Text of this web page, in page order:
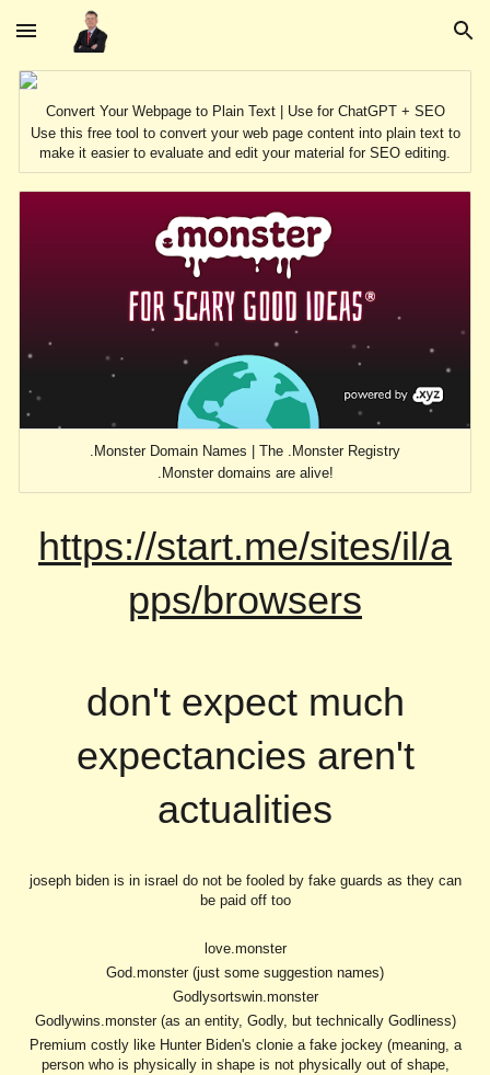
Skip to main content Skip to navigation
Convert Your Webpage to Plain Text | Use for ChatGPT + SEO
Use this free tool to convert your web page content into plain text to
make it easier to evaluate and edit your material for SEO editing.
.Monster Domain Names | The .Monster Registry
.Monster domains are alive!
https://start.me/sites/il/a
pps/browsers
don't expect much
expectancies aren't
actualities
joseph biden is in israel do not be fooled by fake guards as they can
be paid off too
love.monster
God.monster (just some suggestion names)
Godlysortswin.monster
Godlywins.monster (as an entity, Godly, but technically Godliness)
Premium costly like Hunter Biden's clonie a fake jockey (meaning, a
person who is physically in shape is not physically out of shape,